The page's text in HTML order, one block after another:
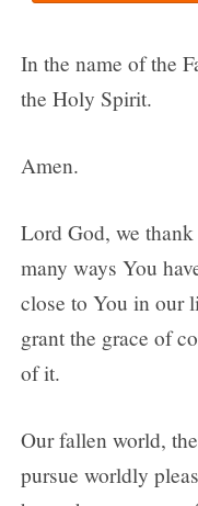
In the name of the
the Holy Spirit.
Amen.
Lord God, we
many ways You
close to You in our
grant the grace of
of it.
Our fallen world,
pursue worldly